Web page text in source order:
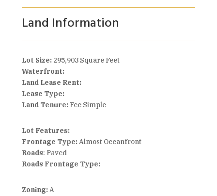
Land Information
Lot Size: 295,903 Square Feet
Waterfront:
Land Lease Rent:
Lease Type:
Land Tenure:Fee Simple
Lot Features:
Frontage Type:Almost Oceanfront
Roads: Paved
Roads Frontage Type:
Zoning:A